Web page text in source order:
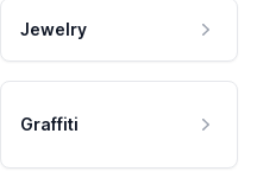
Jewelry
Graffiti